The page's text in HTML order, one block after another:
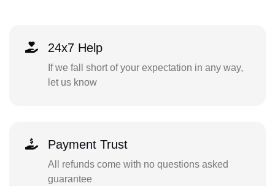
24x7 Help
If we fall short of your expectation in any way,
let us know
Payment Trust
All refunds come with no questions asked
guarantee